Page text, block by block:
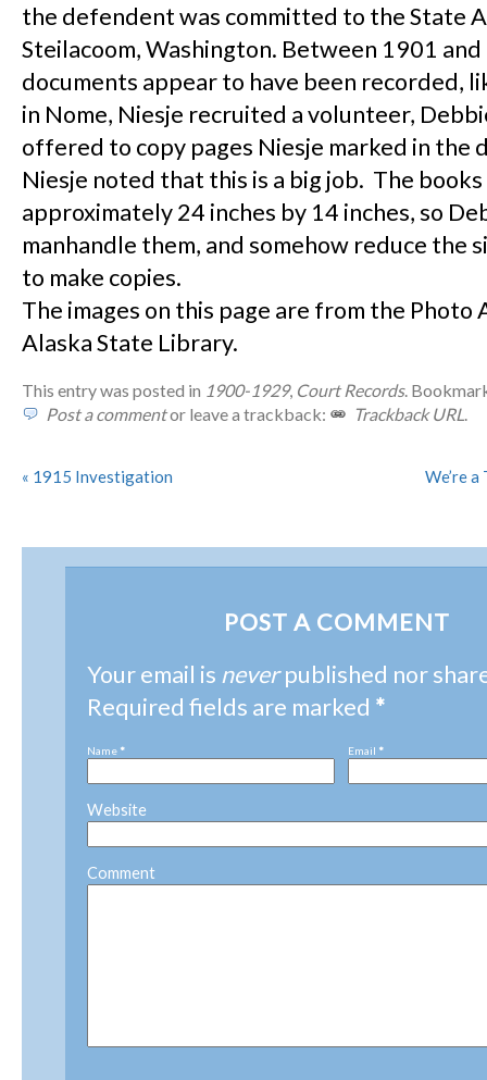
the defendent was committed to the State
Steilacoom, Washington. Between 1901
documents appear to have been recorded,
in Nome, Niesje recruited a volunteer,
offered to copy pages Niesje marked in the
Niesje noted that this is a big job. The
approximately 24 inches by 14 inches, so
manhandle them, and somehow reduce the
to make copies.
The images on this page are from the Photo
Alaska State Library.
This entry was posted in 1900-1929, Court Records.
Post a commentor leave a trackback: Trackback URL.
« 1915 Investigation We’re
POST A COMMENT
Your email is neverpublished nor
Required fields are marked *
Name * Email *
Website
Comment